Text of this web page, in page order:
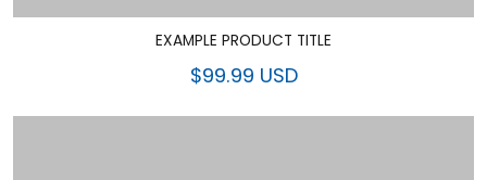
EXAMPLE PRODUCT TITLE
$99.99 USD